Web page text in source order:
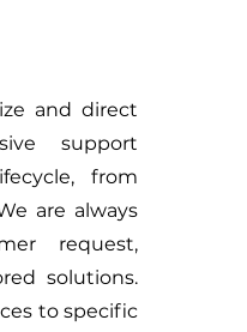
and direct
support
from
are always
request,
solutions.
to specific